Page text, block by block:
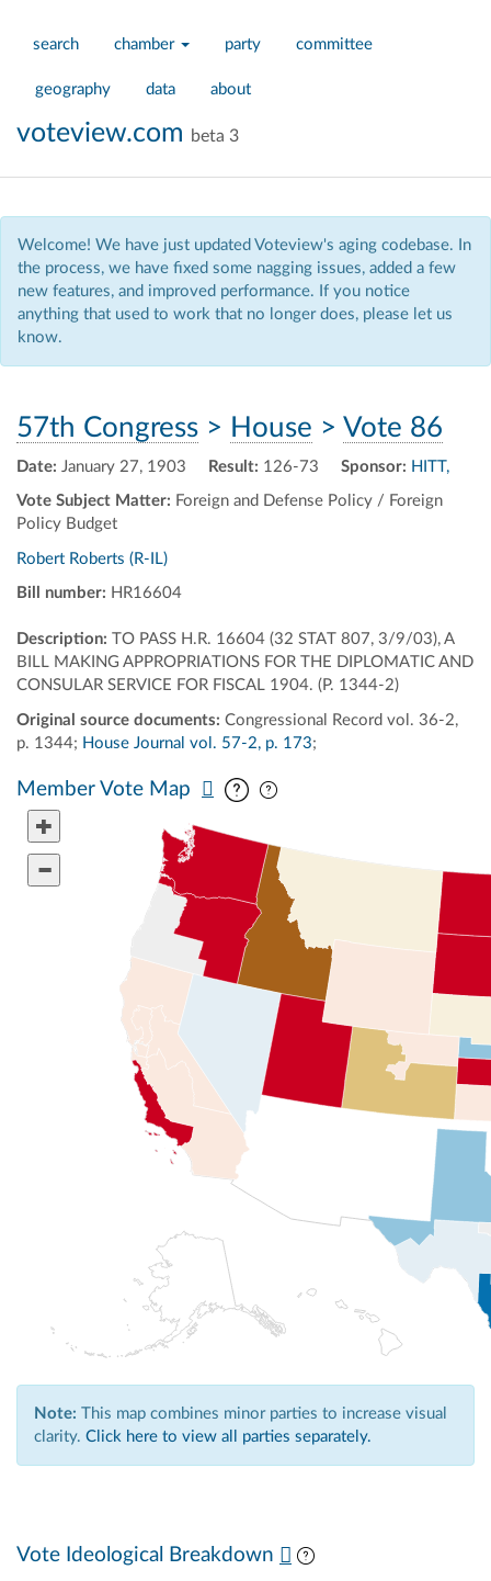
search chamber party committee
geography data about
voteview.com beta 3
Welcome! We have just updated Voteview's aging codebase. In
the process, we have fixed some nagging issues, added a few
new features, and improved performance. If you notice
anything that used to work that no longer does, please let us
know.
57th Congress > House > Vote 86
Date: January 27, 1903 Result: 126-73
Vote Subject Matter: Foreign and Defense Policy / Foreign
Policy Budget
Sponsor: HITT,
Robert Roberts (R-IL)
Bill number: HR16604
Description: TO PASS H.R. 16604 (32 STAT 807, 3/9/03), A
BILL MAKING APPROPRIATIONS FOR THE DIPLOMATIC AND
CONSULAR SERVICE FOR FISCAL 1904. (P. 1344-2)
Original source documents: Congressional Record vol. 36-2,
p. 1344; House Journal vol. 57-2, p. 173;
Member Vote Map
Note: This map combines minor parties to increase visual
clarity. Click here to view all parties separately.
Vote Ideological Breakdown